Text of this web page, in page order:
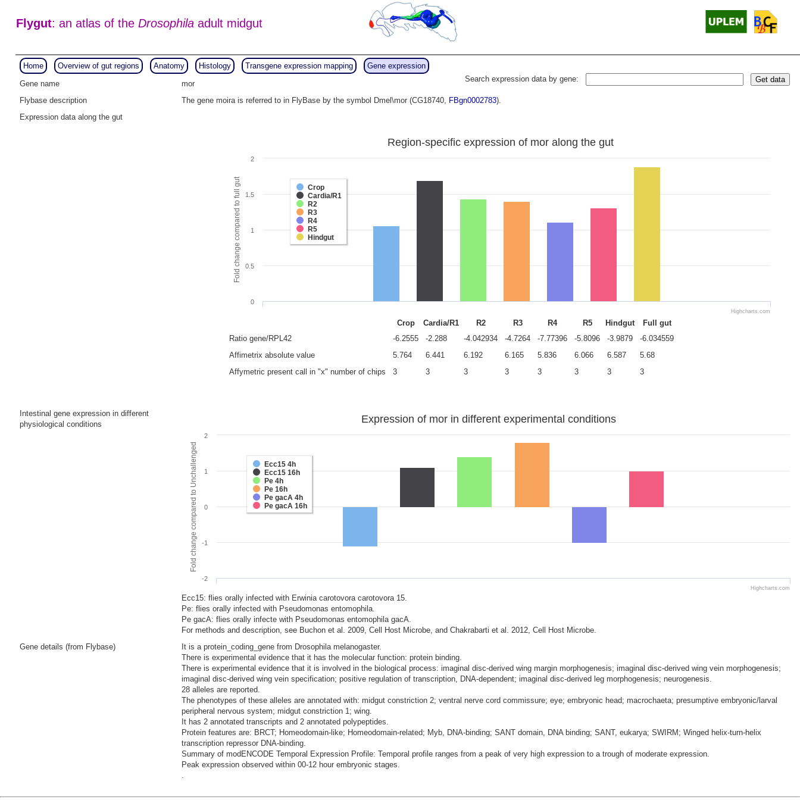
Flygut: an atlas of the Drosophilaadult midgut
Home Overview of gut regions Anatomy Histology Transgene expression mapping
Gene expression
Search expression data by gene:
Get data
Gene name
mor
Flybase description
The gene moira is referred to in FlyBase by the symbol Dmel\mor (CG18740, FBgn0002783).
Expression data along the gut
Fold change compared to full gut
Region-specific expression of mor along the gut
Crop
Cardia/R1
R2
R3
R4
R5
Hindgut
0
0.5
1
1.5
2
Highcharts.com
Crop Cardia/R1 R2 R3 R4 R5 Hindgut
Full gut
Ratio gene/RPL42
-6.2555 -2.288 -4.042934 -4.7264 -7.77396 -5.8096 -3.9879
-6.034559
Affimetrix absolute value
5.764 6.441 6.192 6.165 5.836 6.066 6.587
5.68
Affymetric present call in "x" number of chips
3 3 3 3 3 3 3 3
Intestinal gene expression in different
physiological conditions
Fold change compared to Unchallenged
Expression of mor in different experimental conditions
Ecc15 4h
Ecc15 16h
Pe 4h
Pe 16h
Pe gacA 4h
Pe gacA 16h
-2
-1
0
1
2
Highcharts.com
Ecc15: flies orally infected with Erwinia carotovora carotovora 15.
Pe: flies orally infected with Pseudomonas entomophila.
Pe gacA: flies orally infecte with Pseudomonas entomophila gacA.
For methods and description, see Buchon et al. 2009, Cell Host Microbe, and Chakrabarti et al. 2012, Cell Host Microbe.
Gene details (from Flybase)
It is a protein_coding_gene from Drosophila melanogaster.
There is experimental evidence that it has the molecular function: protein binding.
There is experimental evidence that it is involved in the biological process: imaginal disc-derived wing margin morphogenesis; imaginal disc-derived wing vein morphogenesis;
imaginal disc-derived wing vein specification; positive regulation of transcription, DNA-dependent; imaginal disc-derived leg morphogenesis; neurogenesis.
28 alleles are reported.
The phenotypes of these alleles are annotated with: midgut constriction 2; ventral nerve cord commissure; eye; embryonic head; macrochaeta; presumptive embryonic/larval
peripheral nervous system; midgut constriction 1; wing.
It has 2 annotated transcripts and 2 annotated polypeptides.
Protein features are: BRCT; Homeodomain-like; Homeodomain-related; Myb, DNA-binding; SANT domain, DNA binding; SANT, eukarya; SWIRM; Winged helix-turn-helix
transcription repressor DNA-binding.
Summary of modENCODE Temporal Expression Profile: Temporal profile ranges from a peak of very high expression to a trough of moderate expression.
Peak expression observed within 00-12 hour embryonic stages.
.